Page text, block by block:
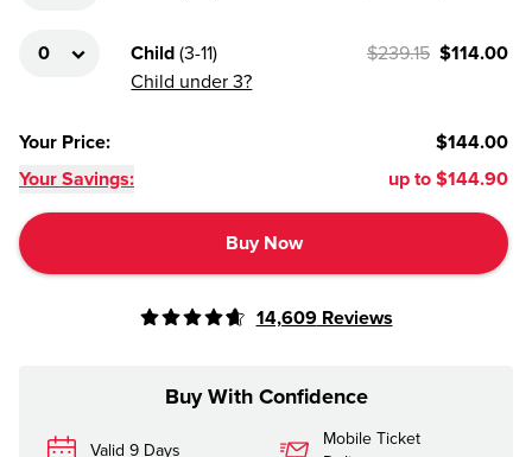
Child (3-11)
Child under 3?
$239.15 $114.00
Your Price:
$144.00
Your Savings:
up to $144.90
Buy Now
14,609Reviews
Buy With Confidence
Valid 9 Days
Mobile Ticket